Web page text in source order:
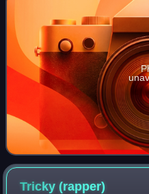
Tricky(rapper)